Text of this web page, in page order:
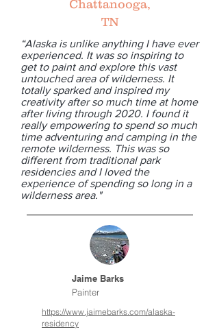
Chattanooga,
TN
“Alaska is unlike anything I have ever
experienced. It was so inspiring to
get to paint and explore this vast
untouched area of wilderness. It
totally sparked and inspired my
creativity after so much time at home
after living through 2020. I found it
really empowering to spend so much
time adventuring and camping in the
remote wilderness. This was so
different from traditional park
residencies and I loved the
experience of spending so long in a
wilderness area."
Jaime Barks
Painter
https://www.jaimebarks.com/alaska-
residency